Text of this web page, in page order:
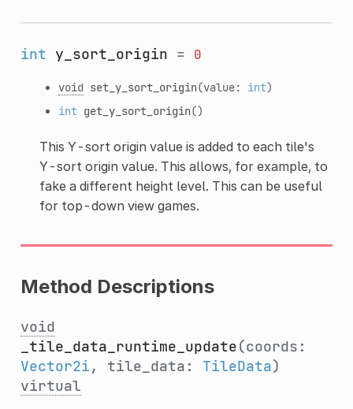
int y_sort_origin = 0
void set_y_sort_origin(value: int)
int get_y_sort_origin()
This Y-sort origin value is added to each tile's
Y-sort origin value. This allows, for example, to
fake a different height level. This can be useful
for top-down view games.
Method Descriptions
void
_tile_data_runtime_update(coords:
Vector2i, tile_data: TileData)
virtual